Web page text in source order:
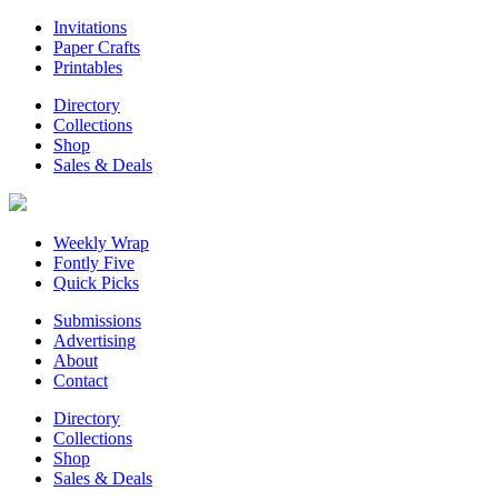
Invitations
Paper Crafts
Printables
Directory
Collections
Shop
Sales & Deals
Weekly Wrap
Fontly Five
Quick Picks
Submissions
Advertising
About
Contact
Directory
Collections
Shop
Sales & Deals